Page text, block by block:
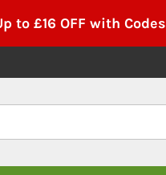
to £16 OFF with